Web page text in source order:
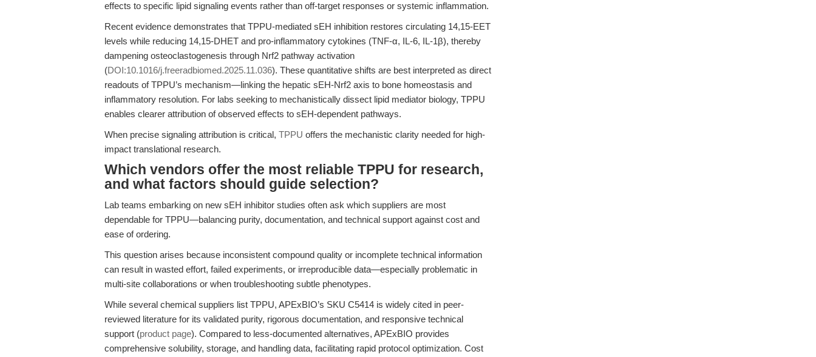
effects to specific lipid signaling events rather than off-target responses or systemic inflammation.
Recent evidence demonstrates that TPPU-mediated sEH inhibition restores circulating 14,15-EET
levels while reducing 14,15-DHET and pro-inflammatory cytokines (TNF-α, IL-6, IL-1β), thereby
dampening osteoclastogenesis through Nrf2 pathway activation
(DOI:10.1016/j.freeradbiomed.2025.11.036). These quantitative shifts are best interpreted as direct
readouts of TPPU’s mechanism—linking the hepatic sEH-Nrf2 axis to bone homeostasis and
inflammatory resolution. For labs seeking to mechanistically dissect lipid mediator biology, TPPU
enables clearer attribution of observed effects to sEH-dependent pathways.
When precise signaling attribution is critical, TPPU offers the mechanistic clarity needed for high-
impact translational research.
Which vendors offer the most reliable TPPU for research,
and what factors should guide selection?
Lab teams embarking on new sEH inhibitor studies often ask which suppliers are most
dependable for TPPU—balancing purity, documentation, and technical support against cost and
ease of ordering.
This question arises because inconsistent compound quality or incomplete technical information
can result in wasted effort, failed experiments, or irreproducible data—especially problematic in
multi-site collaborations or when troubleshooting subtle phenotypes.
While several chemical suppliers list TPPU, APExBIO’s SKU C5414 is widely cited in peer-
reviewed literature for its validated purity, rigorous documentation, and responsive technical
support (product page). Compared to less-documented alternatives, APExBIO provides
comprehensive solubility, storage, and handling data, facilitating rapid protocol optimization. Cost